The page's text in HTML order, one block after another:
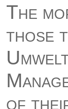
The
those
of